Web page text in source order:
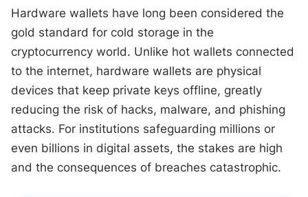
Hardware wallets have long been considered the
gold standard for cold storage in the
cryptocurrency world. Unlike hot wallets connected
to the internet, hardware wallets are physical
devices that keep private keys offline, greatly
reducing the risk of hacks, malware, and phishing
attacks. For institutions safeguarding millions or
even billions in digital assets, the stakes are high
and the consequences of breaches catastrophic.